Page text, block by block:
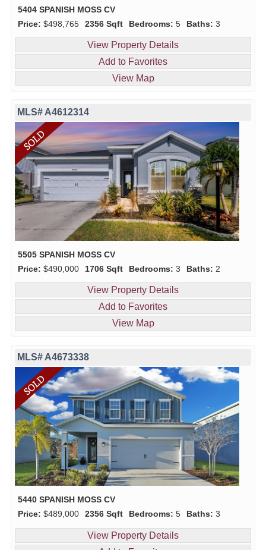
5404 SPANISH MOSS CV
Price: $498,765 2356 Sqft Bedrooms: 5 Baths: 3
View Property Details
Add to Favorites
View Map
MLS# A4612314
5505 SPANISH MOSS CV
Price: $490,000 1706 Sqft Bedrooms: 3 Baths: 2
View Property Details
Add to Favorites
View Map
MLS# A4673338
5440 SPANISH MOSS CV
Price: $489,000 2356 Sqft Bedrooms: 5 Baths: 3
View Property Details